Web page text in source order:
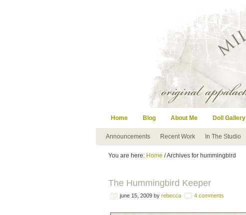
Home Blog About Me Doll Gallery
Announcements Recent Work In The Studio
You are here: Home / Archives for hummingbird
The Hummingbird Keeper
june 15, 2009 by rebecca 4 comments